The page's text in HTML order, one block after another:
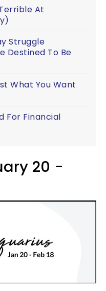
At
Struggle
Destined To Be
What You Want
For Financial
20 -